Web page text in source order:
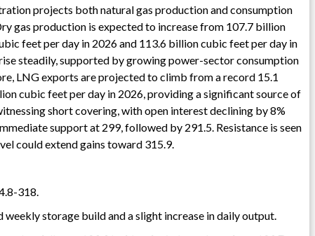
projects both natural gas production and consumption
gas production is expected to increase from 107.7 billion
feet per day in 2026 and 113.6 billion cubic feet per day in
steadily, supported by growing power-sector consumption
LNG exports are projected to climb from a record 15.1
cubic feet per day in 2026, providing a significant source of
short covering, with open interest declining by 8%
support at 299, followed by 291.5. Resistance is seen
could extend gains toward 315.9.
318.
storage build and a slight increase in daily output.